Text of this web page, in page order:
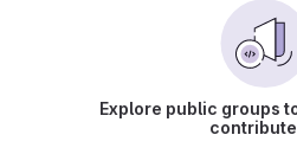
Explore public groups